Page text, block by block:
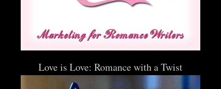
Love is Love: Romance with a Twist